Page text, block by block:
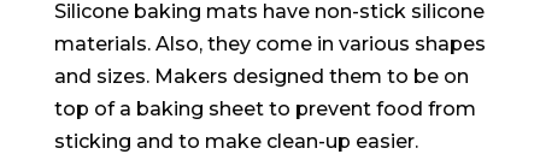
Silicone baking mats have non-stick silicone
materials. Also, they come in various shapes
and sizes. Makers designed them to be on
top of a baking sheet to prevent food from
sticking and to make clean-up easier.